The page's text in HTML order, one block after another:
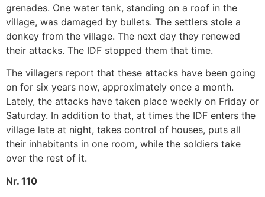
grenades. One water tank, standing on a roof in the
village, was damaged by bullets. The settlers stole a
donkey from the village. The next day they renewed
their attacks. The IDF stopped them that time.
The villagers report that these attacks have been going
on for six years now, approximately once a month.
Lately, the attacks have taken place weekly on Friday or
Saturday. In addition to that, at times the IDF enters the
village late at night, takes control of houses, puts all
their inhabitants in one room, while the soldiers take
over the rest of it.
Nr. 110